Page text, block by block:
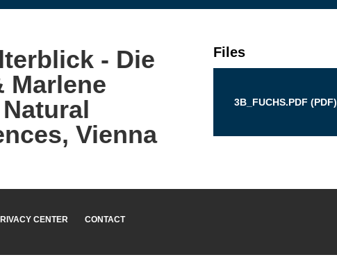
- Die
Marlene
Vienna
Files
3B_FUCHS.PDF (PDF)
CENTER
CONTACT